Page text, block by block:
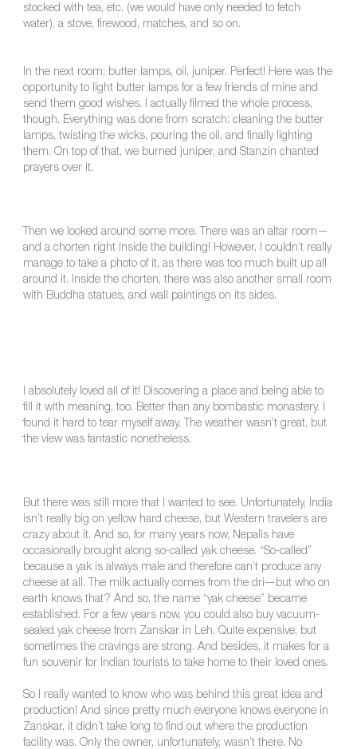
stocked with tea, etc. (we would have only needed to fetch
water), a stove, firewood, matches, and so on.
In the next room: butter lamps, oil, juniper. Perfect! Here was the
opportunity to light butter lamps for a few friends of mine and
send them good wishes. I actually filmed the whole process,
though. Everything was done from scratch: cleaning the butter
lamps, twisting the wicks, pouring the oil, and finally lighting
them. On top of that, we burned juniper, and Stanzin chanted
prayers over it.
Then we looked around some more. There was an altar room—
and a chorten right inside the building! However, I couldn’t really
manage to take a photo of it, as there was too much built up all
around it. Inside the chorten, there was also another small room
with Buddha statues, and wall paintings on its sides.
I absolutely loved all of it! Discovering a place and being able to
fill it with meaning, too. Better than any bombastic monastery. I
found it hard to tear myself away. The weather wasn’t great, but
the view was fantastic nonetheless.
But there was still more that I wanted to see. Unfortunately, India
isn’t really big on yellow hard cheese, but Western travelers are
crazy about it. And so, for many years now, Nepalis have
occasionally brought along so-called yak cheese. “So-called”
because a yak is always male and therefore can’t produce any
cheese at all. The milk actually comes from the dri—but who on
earth knows that? And so, the name “yak cheese” became
established. For a few years now, you could also buy vacuum-
sealed yak cheese from Zanskar in Leh. Quite expensive, but
sometimes the cravings are strong. And besides, it makes for a
fun souvenir for Indian tourists to take home to their loved ones.
So I really wanted to know who was behind this great idea and
production! And since pretty much everyone knows everyone in
Zanskar, it didn’t take long to find out where the production
facility was. Only the owner, unfortunately, wasn’t there. No